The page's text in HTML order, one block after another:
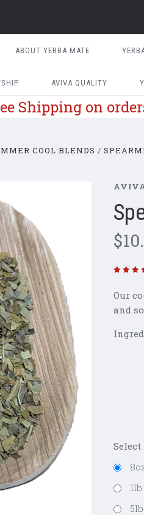
ABOUT YERBA MATE
AVIVA QUALITY
Shipping on
COOL BLENDS
Our
and